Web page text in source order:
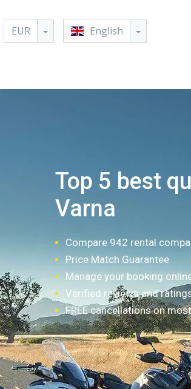
EUR English
Top 5 best
Varna
Compare 942 rental
Price Match Guarantee
Manage your booking
Verified reviews and
FREE cancellations on